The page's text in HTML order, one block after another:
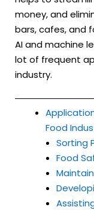
money, and
bars, cafes, and
AI and machine
lot of frequent
industry.
Food
Sorting
Food